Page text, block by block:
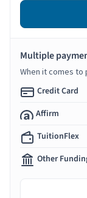
Multiple
When it comes
Credit Card
Affirm
TuitionFlex
Other